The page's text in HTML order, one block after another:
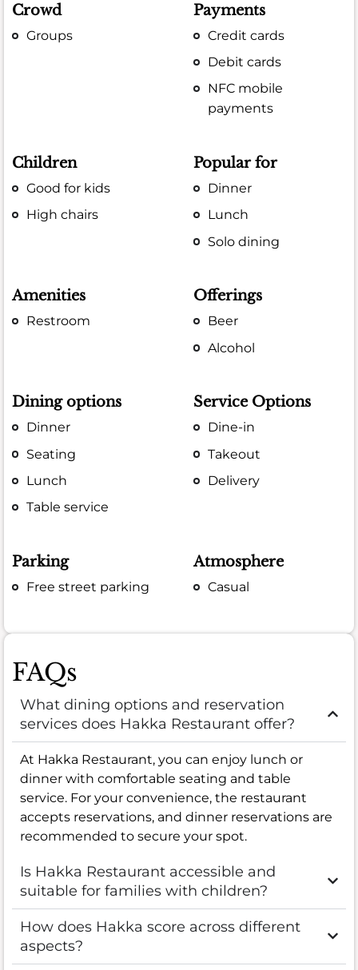
Crowd
Groups
Payments
Credit cards
Debit cards
NFC mobile
payments
Children
Good for kids
High chairs
Popular for
Dinner
Lunch
Solo dining
Amenities
Restroom
Offerings
Beer
Alcohol
Dining options
Dinner
Seating
Lunch
Table service
Service Options
Dine-in
Takeout
Delivery
Parking
Free street parking
Atmosphere
Casual
FAQs
What dining options and reservation
services does Hakka Restaurant offer?
At Hakka Restaurant, you can enjoy lunch or
dinner with comfortable seating and table
service. For your convenience, the restaurant
accepts reservations, and dinner reservations are
recommended to secure your spot.
Is Hakka Restaurant accessible and
suitable for families with children?
How does Hakka score across different
aspects?